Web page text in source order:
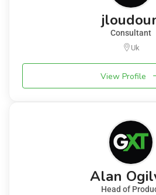
Consultant
Uk
View Profile
Alan
Head of